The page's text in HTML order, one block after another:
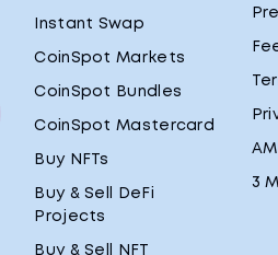
Instant Swap
CoinSpot Markets
CoinSpot Bundles
CoinSpot Mastercard
Buy NFTs
Buy & Sell DeFi
Projects
Buy & Sell NFT
3